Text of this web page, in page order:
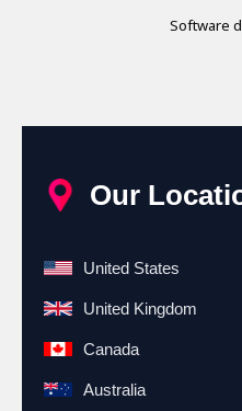
Software
Our
United States
United Kingdom
Canada
Australia